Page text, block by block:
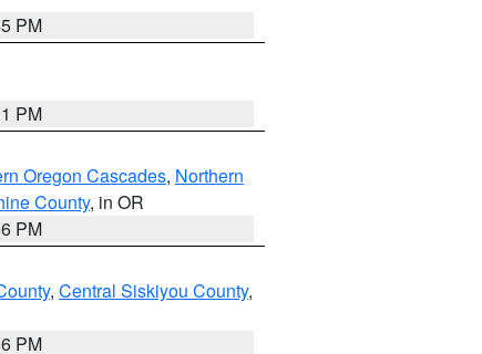
PM
PM
Oregon Cascades, Northern
County, in OR
PM
, Central Siskiyou County,
PM